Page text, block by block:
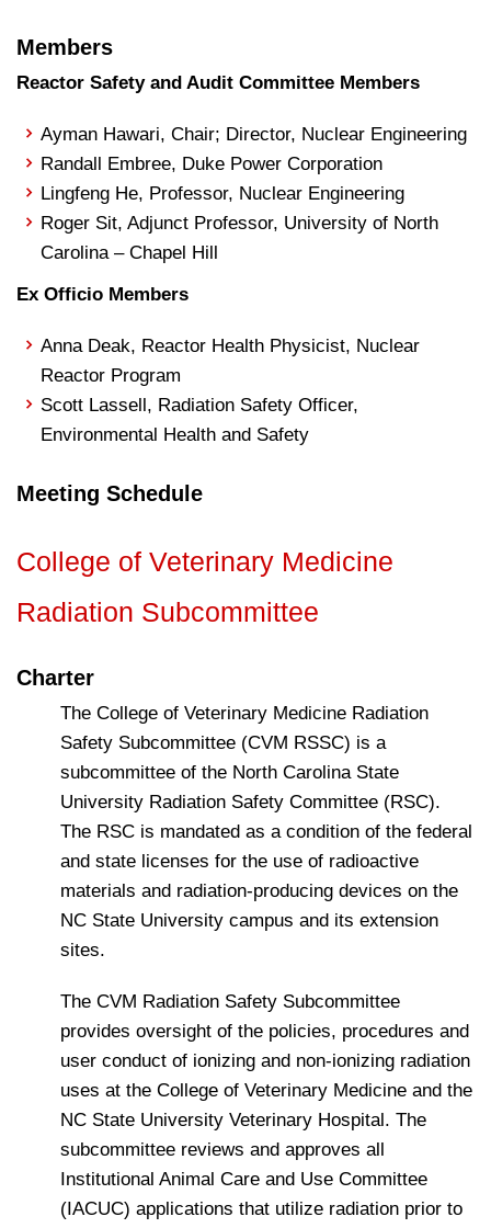
Members
Reactor Safety and Audit Committee Members
Ayman Hawari, Chair; Director, Nuclear Engineering
Randall Embree, Duke Power Corporation
Lingfeng He, Professor, Nuclear Engineering
Roger Sit, Adjunct Professor, University of North
Carolina – Chapel Hill
Ex Officio Members
Anna Deak, Reactor Health Physicist, Nuclear
Reactor Program
Scott Lassell, Radiation Safety Officer,
Environmental Health and Safety
Meeting Schedule
College of Veterinary Medicine
Radiation Subcommittee
Charter
The College of Veterinary Medicine Radiation
Safety Subcommittee (CVM RSSC) is a
subcommittee of the North Carolina State
University Radiation Safety Committee (RSC).
The RSC is mandated as a condition of the federal
and state licenses for the use of radioactive
materials and radiation-producing devices on the
NC State University campus and its extension
sites.
The CVM Radiation Safety Subcommittee
provides oversight of the policies, procedures and
user conduct of ionizing and non-ionizing radiation
uses at the College of Veterinary Medicine and the
NC State University Veterinary Hospital. The
subcommittee reviews and approves all
Institutional Animal Care and Use Committee
(IACUC) applications that utilize radiation prior to